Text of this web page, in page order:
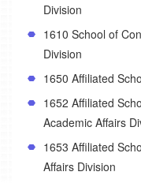
Division
1610 School of
Division
1650 Affiliated
1652 Affiliated
Academic Affairs
1653 Affiliated
Affairs Division